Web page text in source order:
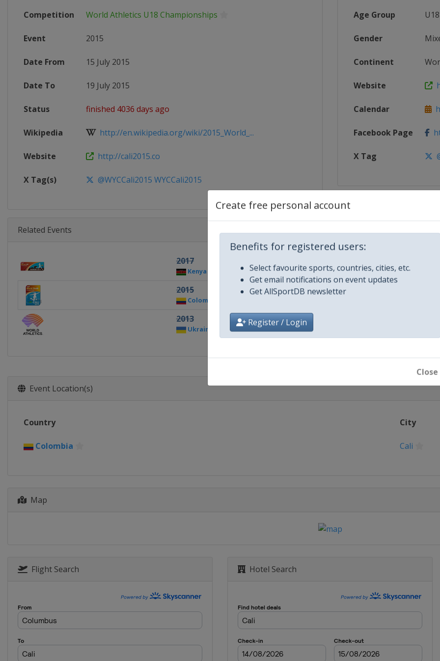
Create free personal account
Benefits for registered users:
Select favourite sports, countries, cities, etc.
Get email notifications on event updates
Get AllSportDB newsletter
Register / Login
Close
Competition World Athletics U18 Championships
Event 2015
Date From 15 July 2015
Date To 19 July 2015
Status finished 4036 days ago
Wikipedia http://en.wikipedia.org/wiki/2015_World_...
Website http://cali2015.co
X Tag(s) @WYCCali2015 WYCCali2015
Age Group U18
Gender
Continent
Website
Calendar
Facebook Page
X Tag
Related Events
2017
Kenya
2015
Colombia
2013
Ukraine Donetsk
Event Location(s)
Country City
Colombia Cali
Map
Flight Search Hotel Search